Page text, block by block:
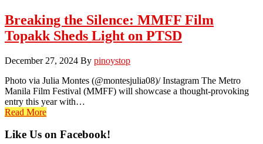
Breaking the Silence: MMFF Film
Topakk Sheds Light on PTSD
December 27, 2024 By pinoystop
Photo via Julia Montes (@montesjulia08)/ Instagram The Metro
Manila Film Festival (MMFF) will showcase a thought-provoking
entry this year with…
Read More
Primary
Like Us on Facebook!